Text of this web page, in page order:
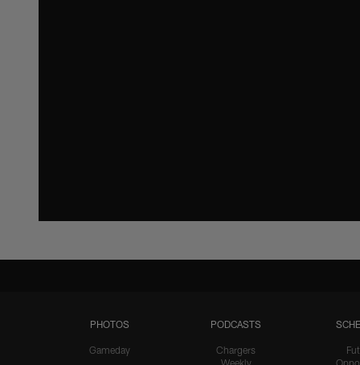
PHOTOS
Gameday
PODCASTS
Chargers
Weekly